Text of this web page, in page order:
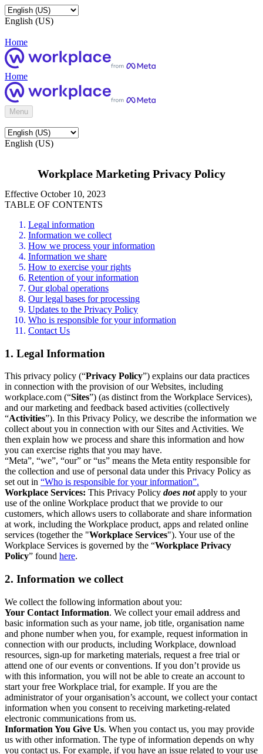
English (US)
Home
Home
Menu
English (US)
Workplace Marketing Privacy Policy
Effective October 10, 2023
TABLE OF CONTENTS
Legal information
Information we collect
How we process your information
Information we share
How to exercise your rights
Retention of your information
Our global operations
Our legal bases for processing
Updates to the Privacy Policy
Who is responsible for your information
Contact Us
1. Legal Information
This privacy policy (“Privacy Policy”) explains our data practices
in connection with the provision of our Websites, including
workplace.com (“Sites”) (as distinct from the Workplace Services),
and our marketing and feedback based activities (collectively
“Activities”). In this Privacy Policy, we describe the information we
collect about you in connection with our Sites and Activities. We
then explain how we process and share this information and how
you can exercise rights that you may have.
“Meta”, “we”, “our” or “us” means the Meta entity responsible for
the collection and use of personal data under this Privacy Policy as
set out in “Who is responsible for your information”.
Workplace Services: This Privacy Policy does notapply to your
use of the online Workplace product that we provide to our
customers, which allows users to collaborate and share information
at work, including the Workplace product, apps and related online
services (together the "Workplace Services"). Your use of the
Workplace Services is governed by the “Workplace Privacy
Policy” found here.
2. Information we collect
We collect the following information about you:
Your Contact Information. We collect your email address and
basic information such as your name, job title, organisation name
and phone number when you, for example, request information in
connection with our products, including Workplace, download
resources, sign-up for marketing materials, request a free trial or
attend one of our events or conventions. If you don’t provide us
with this information, you will not be able to create an account to
start your free Workplace trial, for example. If you are the
administrator of your organisation’s account, we collect your contact
information when you consent to receiving marketing-related
electronic communications from us.
Information You Give Us. When you contact us, you may provide
us with other information. The type of information depends on why
you contact us. For example, if you have an issue related to your use